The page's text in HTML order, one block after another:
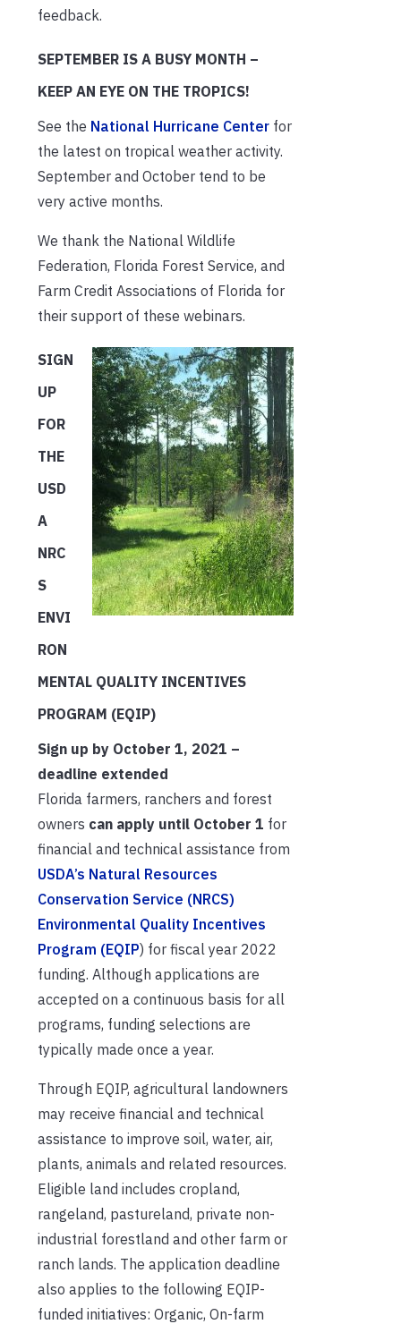
feedback.
SEPTEMBER IS A BUSY MONTH –
KEEP AN EYE ON THE TROPICS!
See the National Hurricane Center for
the latest on tropical weather activity.
September and October tend to be
very active months.
We thank the National Wildlife
Federation, Florida Forest Service, and
Farm Credit Associations of Florida for
their support of these webinars.
SIGN
UP
FOR
THE
USD
A
NRC
S
ENVI
RON
MENTAL QUALITY INCENTIVES
PROGRAM (EQIP)
Sign up by October 1, 2021 –
deadline extended
Florida farmers, ranchers and forest
owners can apply until October 1 for
financial and technical assistance from
USDA’s Natural Resources
Conservation Service (NRCS)
Environmental Quality Incentives
Program (EQIP) for fiscal year 2022
funding. Although applications are
accepted on a continuous basis for all
programs, funding selections are
typically made once a year.
Through EQIP, agricultural landowners
may receive financial and technical
assistance to improve soil, water, air,
plants, animals and related resources.
Eligible land includes cropland,
rangeland, pastureland, private non-
industrial forestland and other farm or
ranch lands. The application deadline
also applies to the following EQIP-
funded initiatives: Organic, On-farm